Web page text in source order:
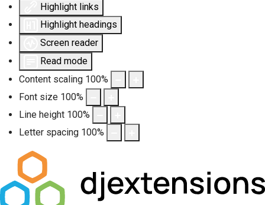
Highlight links
Highlight headings
Screen reader
Read mode
Content scaling 100%
Font size 100%
Line height 100%
Letter spacing 100%